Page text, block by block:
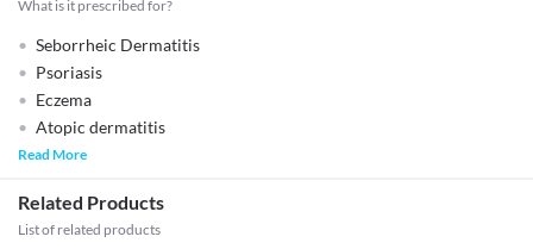
What is it prescribed for?
Seborrheic Dermatitis
Psoriasis
Eczema
Atopic dermatitis
Read More
Related Products
List of related products